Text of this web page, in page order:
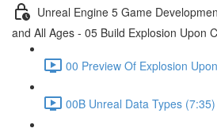
Unreal Engine 5 Game
and All Ages - 05 Build Explosion Upon
00 Preview Of Explosion
00B Unreal Data Types (7:35)